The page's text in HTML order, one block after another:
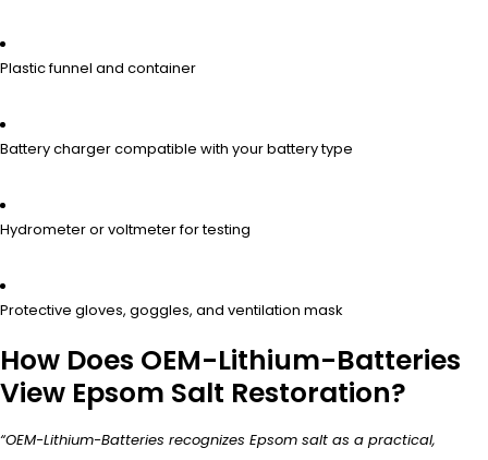
Plastic funnel and container
Battery charger compatible with your battery type
Hydrometer or voltmeter for testing
Protective gloves, goggles, and ventilation mask
How Does OEM-Lithium-Batteries
View Epsom Salt Restoration?
“OEM-Lithium-Batteries recognizes Epsom salt as a practical,